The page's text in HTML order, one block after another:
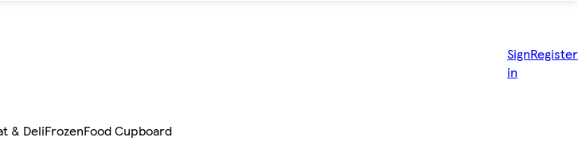
Sign
in
Register
& DeliFrozenFood Cupboard